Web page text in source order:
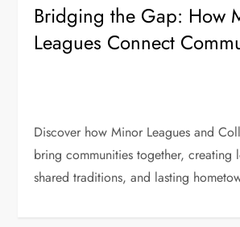
Bridging the Gap: How
Leagues Connect
Discover how Minor Leagues and
bring communities together, creating
shared traditions, and lasting